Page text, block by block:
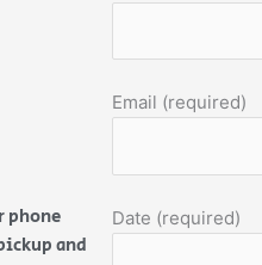
phone
and
Email (required)
Date (required)